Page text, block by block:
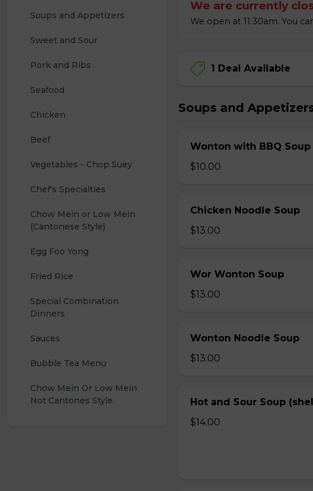
Soups and Appetizers
Sweet and Sour
Pork and Ribs
Seafood
Chicken
Beef
Vegetables - Chop Suey
Chef's Specialties
Chow Mein or Low Mein
(Cantonese Style)
Egg Foo Yong
Fried Rice
Special Combination
Dinners
Sauces
Bubble Tea Menu
Chow Mein Or Low Mein
Not Cantones Style.
We are currently
We open at 11:30am. You
1 Deal Available
Soups and
Wonton with BBQ Soup
$10.00
Chicken Noodle Soup
$13.00
Wor Wonton Soup
$13.00
Wonton Noodle Soup
$13.00
Hot and Sour Soup
$14.00